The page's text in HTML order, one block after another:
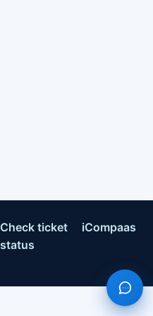
Check ticket
status
iCompaas